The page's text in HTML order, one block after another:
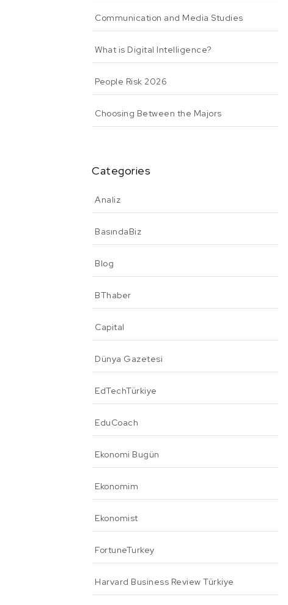
Communication and Media Studies
What is Digital Intelligence?
People Risk 2026
Choosing Between the Majors
Categories
Analiz
BasındaBiz
Blog
BThaber
Capital
Dünya Gazetesi
EdTechTürkiye
EduCoach
Ekonomi Bugün
Ekonomim
Ekonomist
FortuneTurkey
Harvard Business Review Türkiye